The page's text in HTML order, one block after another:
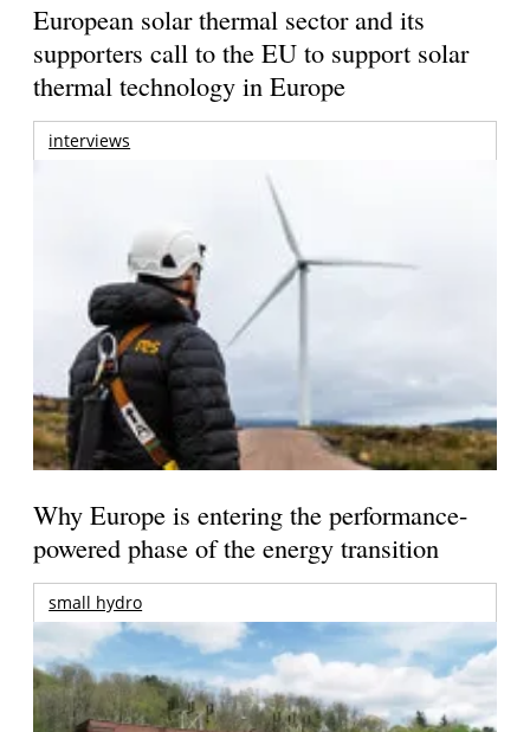
European solar thermal sector and its
supporters call to the EU to support solar
thermal technology in Europe
interviews
Why Europe is entering the performance-
powered phase of the energy transition
small hydro